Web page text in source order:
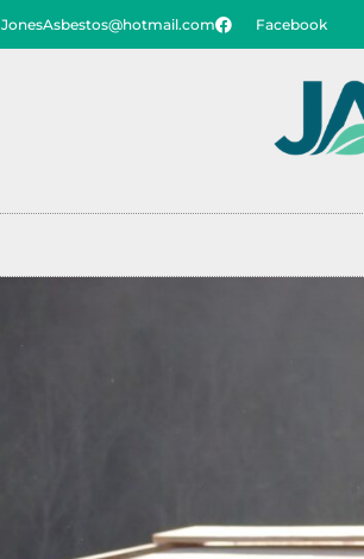
JonesAsbestos@hotmail.com Facebook